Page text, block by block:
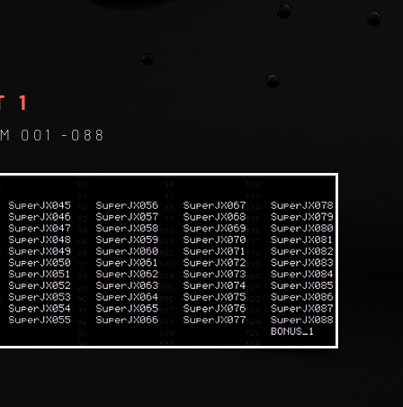
1
001 - 088